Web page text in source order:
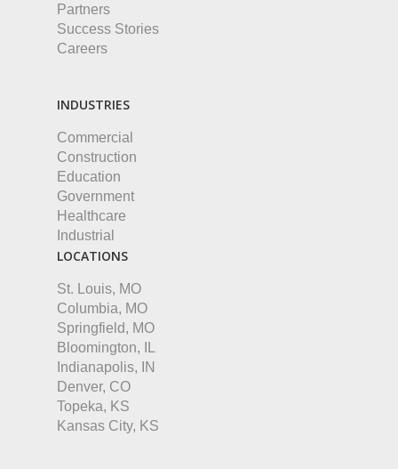
Partners
Success Stories
Careers
INDUSTRIES
Commercial
Construction
Education
Government
Healthcare
Industrial
LOCATIONS
St. Louis, MO
Columbia, MO
Springfield, MO
Bloomington, IL
Indianapolis, IN
Denver, CO
Topeka, KS
Kansas City, KS